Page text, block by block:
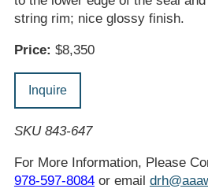
string rim; nice glossy finish.
Price: $8,350
Inquire
SKU 843-647
For More Information, Please
978-597-8084or email